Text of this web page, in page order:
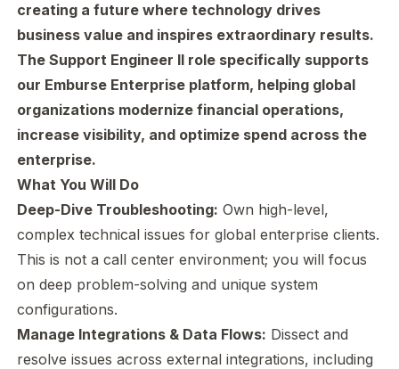
creating a future where technology drives
business value and inspires extraordinary results.
The Support Engineer II role specifically supports
our Emburse Enterprise platform, helping global
organizations modernize financial operations,
increase visibility, and optimize spend across the
enterprise.
What You Will Do
Deep-Dive Troubleshooting: Own high-level,
complex technical issues for global enterprise clients.
This is not a call center environment; you will focus
on deep problem-solving and unique system
configurations.
Manage Integrations & Data Flows: Dissect and
resolve issues across external integrations, including